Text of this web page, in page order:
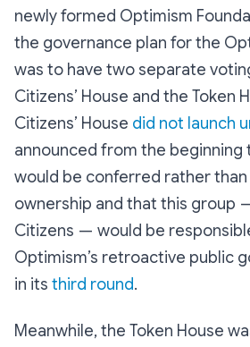
newly formed Optimism
the governance plan for the
was to have two separate
Citizens’ House and the Token
Citizens’ House did not launch
announced from the beginning
would be conferred rather
ownership and that this group
Citizens — would be
Optimism’s retroactive public
in its third round.
Meanwhile, the Token House